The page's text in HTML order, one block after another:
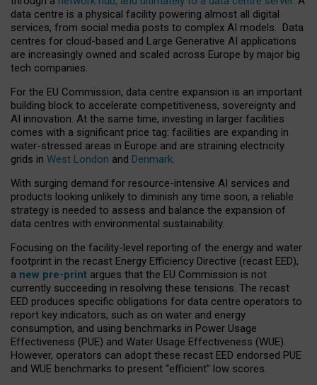
data centre is a physical facility powering almost all digital
services, from social media posts to complex AI models. Data
centres for cloud-based and Large Generative AI applications
are increasingly owned and scaled across Europe by major big
tech companies.
For the EU Commission, data centre expansion is an important
building block to accelerate competitiveness, sovereignty and
AI innovation. At the same time, investing in larger facilities
comes with a significant price tag: facilities are expanding in
water-stressed areas in Europe and are straining electricity
grids in West London and Denmark.
With surging demand for resource-intensive AI services and
products looking unlikely to diminish any time soon, a reliable
strategy is needed to assess and balance the expansion of
data centres with environmental sustainability.
Focusing on the facility-level reporting of the energy and water
footprint in the recast Energy Efficiency Directive (recast EED),
a new pre-print argues that the EU Commission is not
currently succeeding in resolving these tensions. The recast
EED produces specific obligations for data centre operators to
report key indicators, such as on water and energy
consumption, and using benchmarks in Power Usage
Effectiveness (PUE) and Water Usage Effectiveness (WUE).
However, operators can adopt these recast EED endorsed PUE
and WUE benchmarks to present “efficient” low scores.